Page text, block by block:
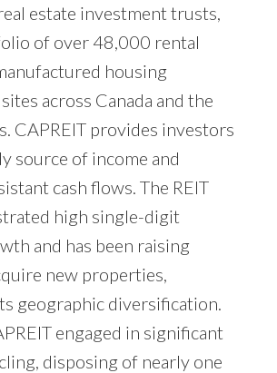
estate investment trusts,
of over 48,000 rental
housing
across Canada and the
CAPREIT provides investors
source of income and
cash flows. The REIT
high single-digit
and has been raising
new properties,
geographic diversification.
engaged in significant
disposing of nearly one